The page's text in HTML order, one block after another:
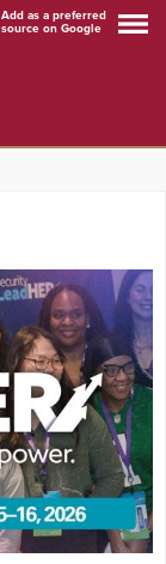
Add as a preferred
source on Google